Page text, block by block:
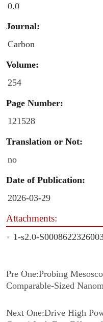
0.0
Journal:
Carbon
Volume:
254
Page Number:
121528
Translation or Not:
no
Date of Publication:
2026-03-29
Attachments:
1-s2.0-
Pre One:Probing
Comparable-Sized
Next One:Drive High